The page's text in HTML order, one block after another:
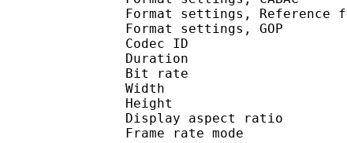
Format settings,
Format settings,
Codec ID :
Duration :
Bit rate :
Width : 1
Height : 1
Display aspect
Frame rate